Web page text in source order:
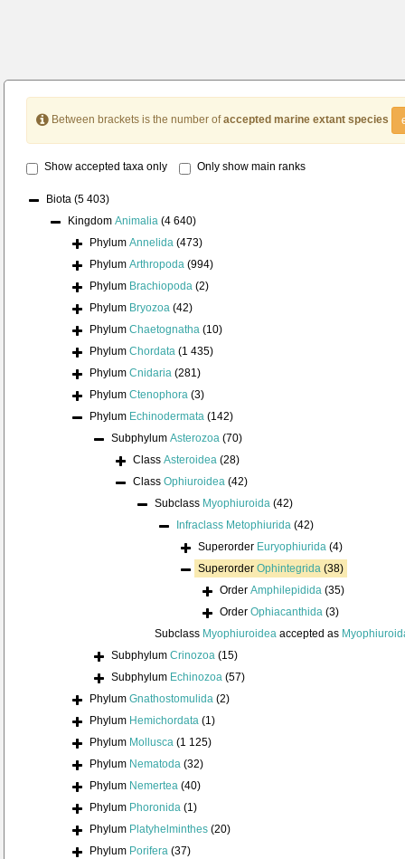
Between brackets is the number ofaccepted marine extant species
Show accepted taxa only Only show main ranks
Biota (5 403)
Kingdom Animalia (4 640)
Phylum Annelida (473)
Phylum Arthropoda (994)
Phylum Brachiopoda (2)
Phylum Bryozoa (42)
Phylum Chaetognatha (10)
Phylum Chordata (1 435)
Phylum Cnidaria (281)
Phylum Ctenophora (3)
Phylum Echinodermata (142)
Subphylum Asterozoa (70)
Class Asteroidea (28)
Class Ophiuroidea (42)
Subclass Myophiuroida (42)
Infraclass Metophiurida (42)
Superorder Euryophiurida (4)
Superorder Ophintegrida (38)
Order Amphilepidida (35)
Order Ophiacanthida (3)
Subclass Myophiuroidea accepted as
Subphylum Crinozoa (15)
Subphylum Echinozoa (57)
Phylum Gnathostomulida (2)
Phylum Hemichordata (1)
Phylum Mollusca (1 125)
Phylum Nematoda (32)
Phylum Nemertea (40)
Phylum Phoronida (1)
Phylum Platyhelminthes (20)
Phylum Porifera (37)